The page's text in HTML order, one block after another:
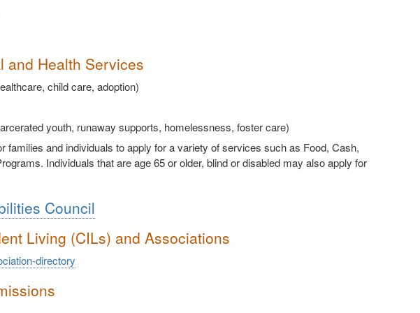
and Health Services
child care, adoption)
youth, runaway supports, homelessness, foster care)
and individuals to apply for a variety of services such as Food, Cash,
Individuals that are age 65 or older, blind or disabled may also apply for
Council
Living (CILs) and Associations
directory